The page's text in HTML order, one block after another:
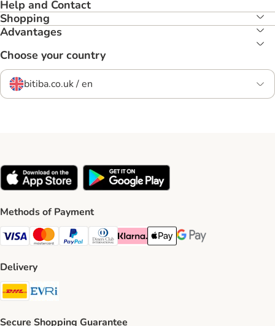
Help and Contact
Shopping
Advantages
Choose your country
bitiba.co.uk / en
Methods of Payment
Visa Payment Method
Mastercard Payment Method
PayPal Payment Method
Diners Club Payment Method
Klarna Payment Method
Apple Pay Payment Method
Google Pay Payment
Delivery
DHL Shipping Method
Secure Shopping Guarantee